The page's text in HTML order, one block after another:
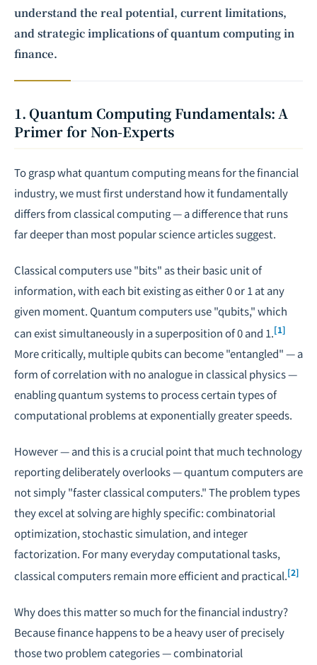
understand the real potential, current limitations,
and strategic implications of quantum computing in
finance.
1. Quantum Computing Fundamentals: A
Primer for Non-Experts
To grasp what quantum computing means for the financial
industry, we must first understand how it fundamentally
differs from classical computing — a difference that runs
far deeper than most popular science articles suggest.
Classical computers use "bits" as their basic unit of
information, with each bit existing as either 0 or 1 at any
given moment. Quantum computers use "qubits," which
can exist simultaneously in a superposition of 0 and 1.[1]
More critically, multiple qubits can become "entangled" — a
form of correlation with no analogue in classical physics —
enabling quantum systems to process certain types of
computational problems at exponentially greater speeds.
However — and this is a crucial point that much technology
reporting deliberately overlooks — quantum computers are
not simply "faster classical computers." The problem types
they excel at solving are highly specific: combinatorial
optimization, stochastic simulation, and integer
factorization. For many everyday computational tasks,
classical computers remain more efficient and practical.[2]
Why does this matter so much for the financial industry?
Because finance happens to be a heavy user of precisely
those two problem categories — combinatorial